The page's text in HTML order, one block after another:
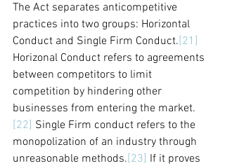
The Act separates anticompetitive
practices into two groups: Horizontal
Conduct and Single Firm Conduct.[21]
Horizonal Conduct refers to agreements
between competitors to limit
competition by hindering other
businesses from entering the market.
[22] Single Firm conduct refers to the
monopolization of an industry through
unreasonable methods.[23] If it proves